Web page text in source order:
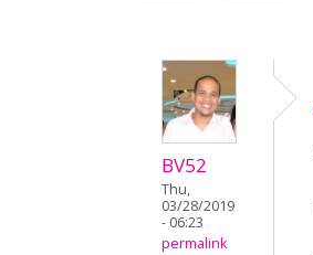
BV52
Thu,
03/28/2019
- 06:23
permalink